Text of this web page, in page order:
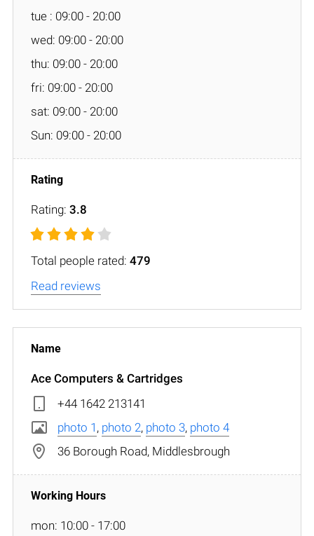
tue : 09:00 - 20:00
wed: 09:00 - 20:00
thu: 09:00 - 20:00
fri: 09:00 - 20:00
sat: 09:00 - 20:00
Sun: 09:00 - 20:00
Rating: 3.8
Total people rated: 479
Read reviews
Ace Computers & Cartridges
+44 1642 213141
photo 1 , photo 2, photo 3, photo 4
36 Borough Road, Middlesbrough
mon: 10:00 - 17:00